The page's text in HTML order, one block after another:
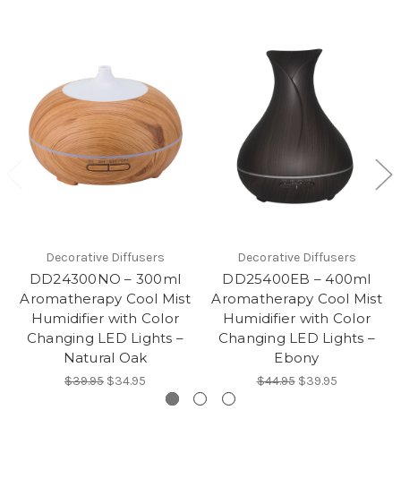
Decorative Diffusers
DD24300NO – 300ml
Aromatherapy Cool Mist
Humidifier with Color
Changing LED Lights –
Natural Oak
$39.95 $34.95
Decorative Diffusers
DD25400EB – 400ml
Aromatherapy Cool Mist
Humidifier with Color
Changing LED Lights –
Ebony
$44.95 $39.95